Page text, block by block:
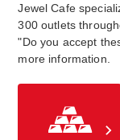
Jewel Cafe
300 outlets
"Do you accept
more information.